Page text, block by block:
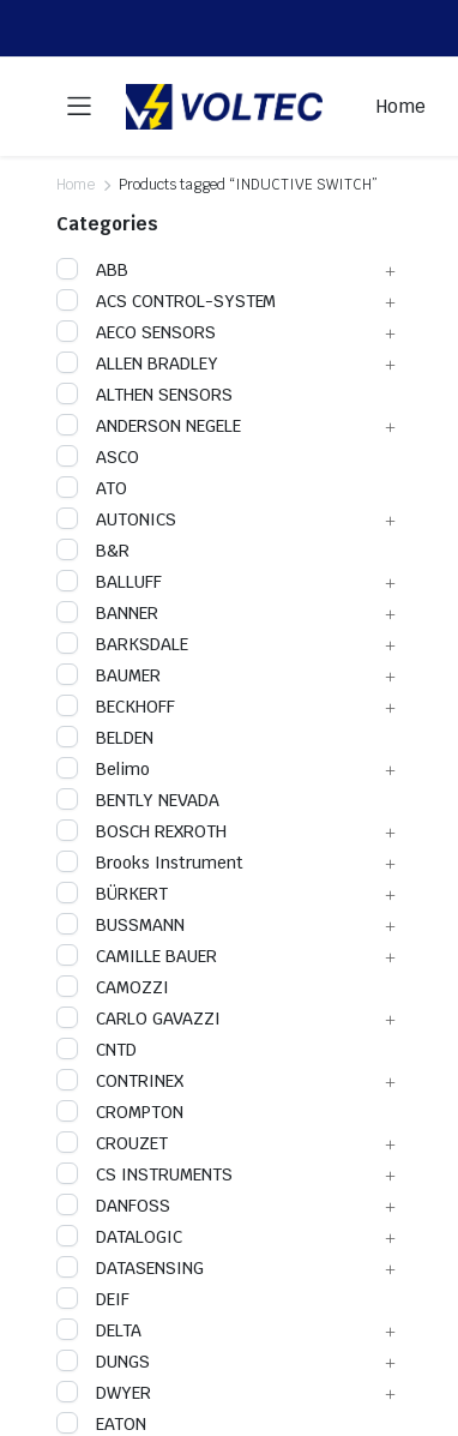
Home
Home Products tagged “INDUCTIVE SWITCH”
Categories
ABB
ACS CONTROL-SYSTEM
AECO SENSORS
ALLEN BRADLEY
ALTHEN SENSORS
ANDERSON NEGELE
ASCO
ATO
AUTONICS
B&R
BALLUFF
BANNER
BARKSDALE
BAUMER
BECKHOFF
BELDEN
Belimo
BENTLY NEVADA
BOSCH REXROTH
Brooks Instrument
BÜRKERT
BUSSMANN
CAMILLE BAUER
CAMOZZI
CARLO GAVAZZI
CNTD
CONTRINEX
CROMPTON
CROUZET
CS INSTRUMENTS
DANFOSS
DATALOGIC
DATASENSING
DEIF
DELTA
DUNGS
DWYER
EATON